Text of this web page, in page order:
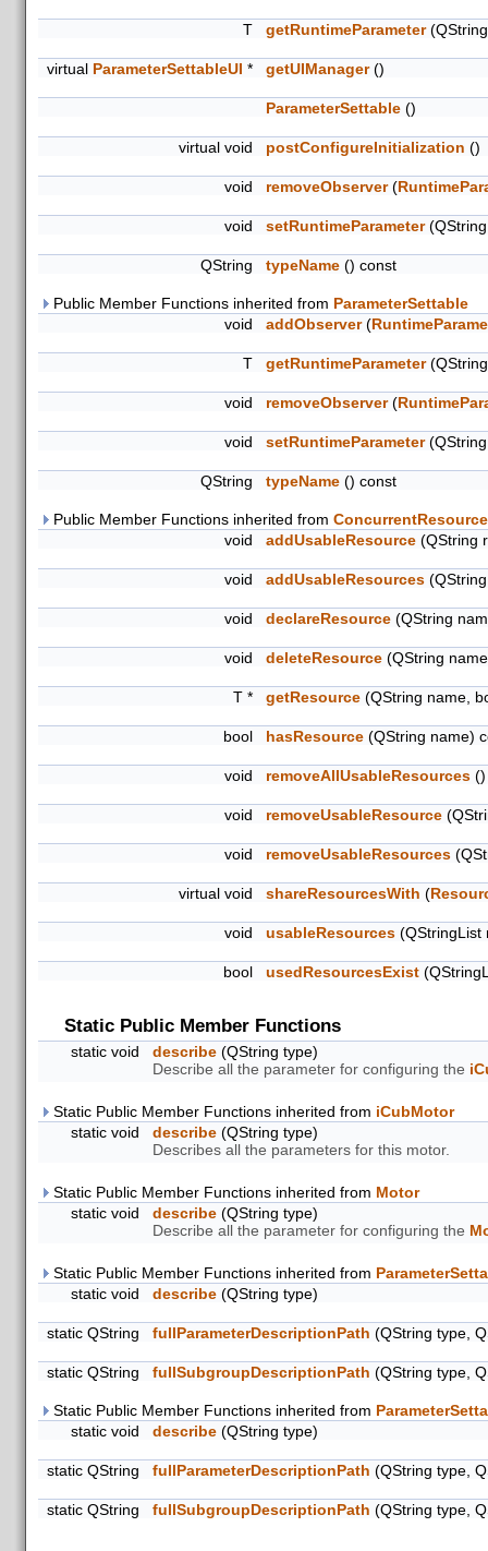
T getRuntimeParameter
virtual ParameterSettableUI * getUIManager()
ParameterSettable ()
virtual void postConfigureInitialization ()
void removeObserver(
void setRuntimeParameter(QString
QString typeName () const
Public Member Functions inherited from ParameterSettable
void
addObserver(
T getRuntimeParameter
void removeObserver(
void setRuntimeParameter(QString
QString typeName () const
Public Member Functions inherited from
void
addUsableResource (QString
void addUsableResources
void declareResource (QString
void deleteResource (QString
T * getResource (QString name,
bool hasResource (QString name)
void removeAllUsableResources ()
void removeUsableResource
void removeUsableResources
virtual void shareResourcesWith (
void usableResources (QStringList
bool usedResourcesExist
Static Public Member Functions
static void describe (QString type)
Describe all the parameter for configuring the
Static Public Member Functions inherited from iCubMotor
static void
describe (QString type)
Describes all the parameters for this motor.
Static Public Member Functions inherited from Motor
static void
describe (QString type)
Describe all the parameter for configuring the
Static Public Member Functions inherited from
static void
describe (QString type)
static QString fullParameterDescriptionPath (QString type,
static QString fullSubgroupDescriptionPath (QString type,
Static Public Member Functions inherited from
static void
describe (QString type)
static QString fullParameterDescriptionPath (QString type,
static QString fullSubgroupDescriptionPath (QString type,